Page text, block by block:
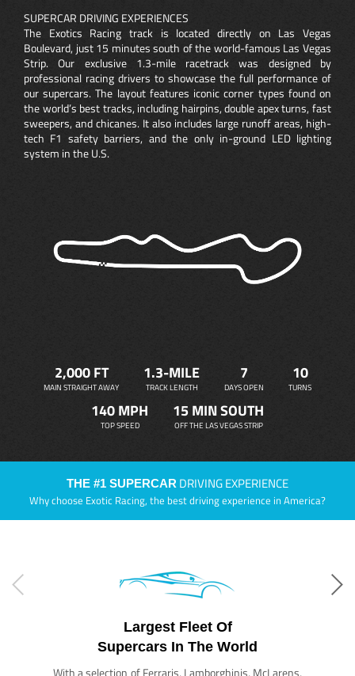
SUPERCAR DRIVING EXPERIENCES
The Exotics Racing track is located directly on Las Vegas
Boulevard, just 15 minutes south of the world-famous Las Vegas
Strip. Our exclusive 1.3-mile racetrack was designed by
professional racing drivers to showcase the full performance of
our supercars. The layout features iconic corner types found on
the world’s best tracks, including hairpins, double apex turns, fast
sweepers, and chicanes. It also includes large runoff areas, high-
tech F1 safety barriers, and the only in-ground LED lighting
system in the U.S.
2,000 FT
MAIN STRAIGHT AWAY
1.3-MILE
TRACK LENGTH
7
DAYS OPEN
10
TURNS
140 MPH
TOP SPEED
15 MIN SOUTH
OFF THE LAS VEGAS STRIP
THE #1 SUPERCAR DRIVING EXPERIENCE
Why choose Exotic Racing, the best driving experience in America?
Largest Fleet Of
Supercars In The World
With a selection of Ferraris, Lamborghinis, McLarens,